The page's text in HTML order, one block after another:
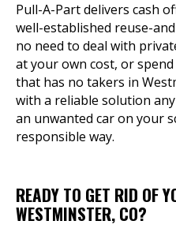
Pull-A-Part delivers cash
well-established reuse-
no need to deal with
at your own cost, or
that has no takers in
with a reliable solution
an unwanted car on your
responsible way.
READY TO GET RID OF
WESTMINSTER, CO?